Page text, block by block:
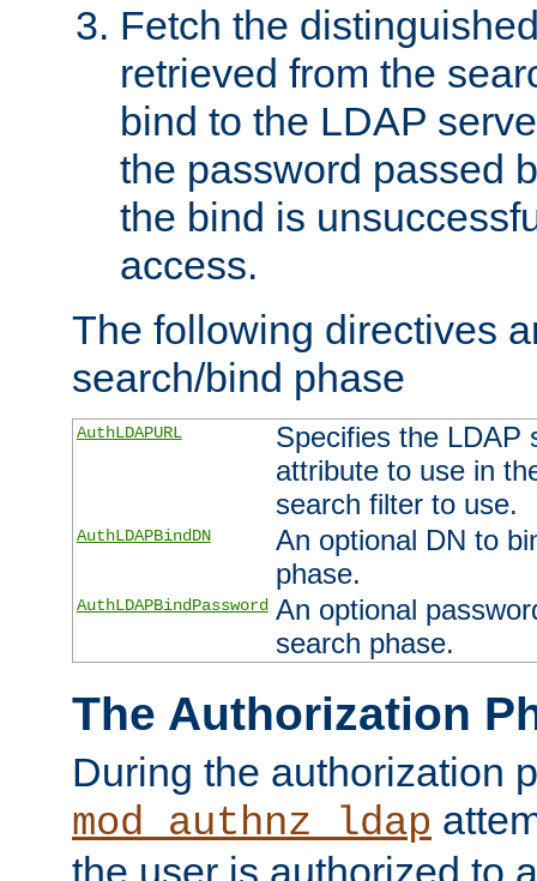
Fetch the
retrieved from the
bind to the LDAP
the password passed
the bind is
access.
The following directives
search/bind phase
AuthLDAPURL
Specifies the LDAP
attribute to use in
search filter to use.
AuthLDAPBindDN
An optional DN to
phase.
AuthLDAPBindPassword An optional
search phase.
The Authorization
During the authorization
mod_authnz_ldap
the user is authorized to